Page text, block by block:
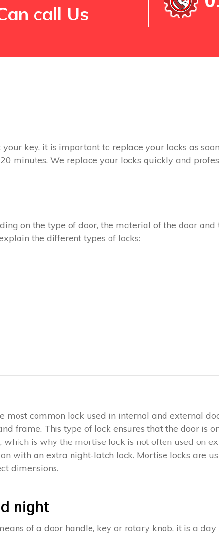
call Us
key, it is important to replace your locks as
minutes. We replace your locks quickly and
on the type of door, the material of the door
the different types of locks:
most common lock used in internal and external
frame. This type of lock ensures that the door is
is why the mortise lock is not often used on
with an extra night-latch lock. Mortise locks are
dimensions.
night
of a door handle, key or rotary knob, it is a